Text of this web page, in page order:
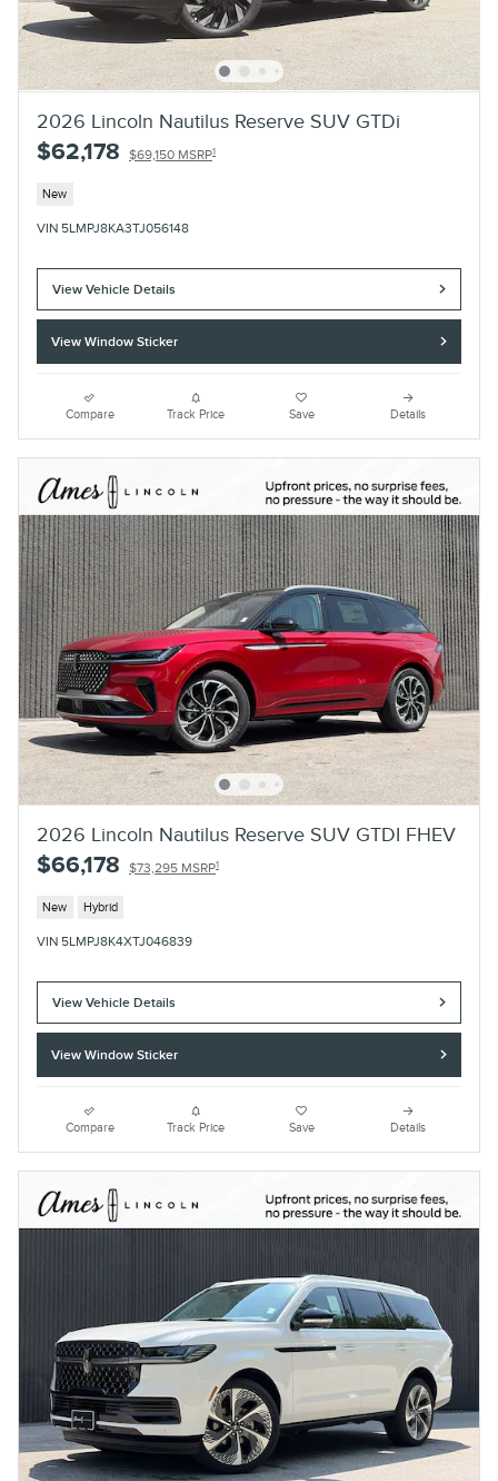
2026 Lincoln Nautilus Reserve SUV GTDi
$62,178 $69,150 MSRP1
New
VIN 5LMPJ8KA3TJ056148
View Vehicle Details
View Window Sticker
Compare Track Price Save Details
2026 Lincoln Nautilus Reserve SUV GTDI FHEV
$66,178 $73,295 MSRP1
New Hybrid
VIN 5LMPJ8K4XTJ046839
View Vehicle Details
View Window Sticker
Compare Track Price Save Details